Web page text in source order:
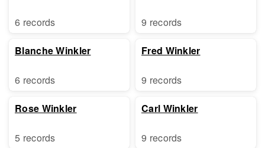
6 records
Blanche Winkler
6 records
Rose Winkler
5 records
9 records
Fred Winkler
9 records
Carl Winkler
9 records